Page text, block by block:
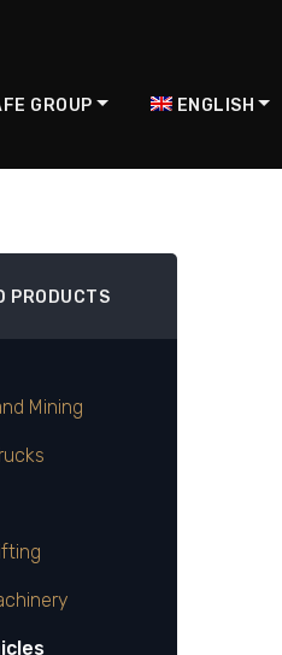
GROUP ENGLISH
PRODUCTS
Mining